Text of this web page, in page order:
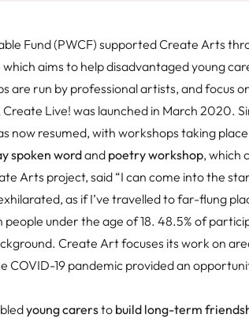
Fund (PWCF) supported Create Arts
aims to help disadvantaged young
are run by professional artists, and focus
Live! was launched in March 2020.
now resumed, with workshops taking
spoken wordand poetry workshop, which
Arts project, said “I can come into the
as if I’ve travelled to far-flung
under the age of 18. 48.5% of
Create Art focuses its work on
COVID-19 pandemic provided an
young carersto build long-term